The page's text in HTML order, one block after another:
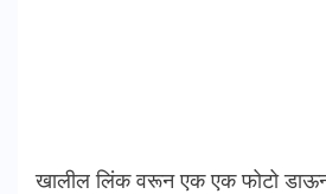
खालील लिंक वरून एक एक फोटो